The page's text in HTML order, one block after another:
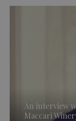
An interview
Maccari